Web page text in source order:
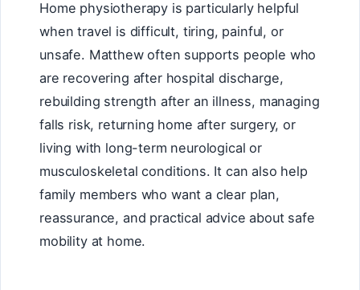
Home physiotherapy is particularly helpful
when travel is difficult, tiring, painful, or
unsafe. Matthew often supports people who
are recovering after hospital discharge,
rebuilding strength after an illness, managing
falls risk, returning home after surgery, or
living with long-term neurological or
musculoskeletal conditions. It can also help
family members who want a clear plan,
reassurance, and practical advice about safe
mobility at home.